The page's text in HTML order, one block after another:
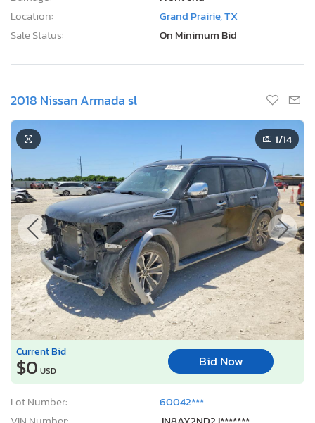
Location:
Grand Prairie, TX
Sale Status:
On Minimum Bid
2018 Nissan Armada sl
1/14
Current Bid
$0 USD
Bid Now
Lot Number:
60042***